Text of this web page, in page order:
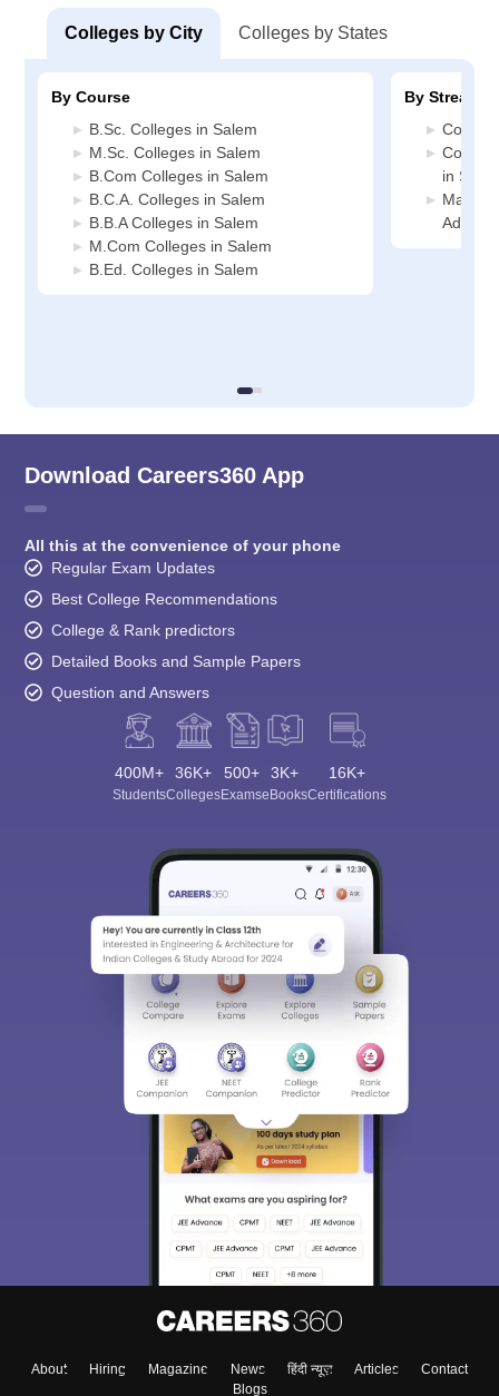
Colleges by City Colleges by States
By Course
B.Sc. Colleges in Salem
M.Sc. Colleges in Salem
B.Com Colleges in Salem
B.C.A. Colleges in Salem
B.B.A Colleges in Salem
M.Com Colleges in Salem
B.Ed. Colleges in Salem
By Stream
in
Download Careers360 App
All this at the convenience of your phone
Regular Exam Updates
Best College Recommendations
College & Rank predictors
Detailed Books and Sample Papers
Question and Answers
400M+
Students
36K+
Colleges
500+
Exams
3K+
eBooks
16K+
Certifications
About Hiring Magazine News हिंदी न्यूज़ Articles
Contact
Blogs